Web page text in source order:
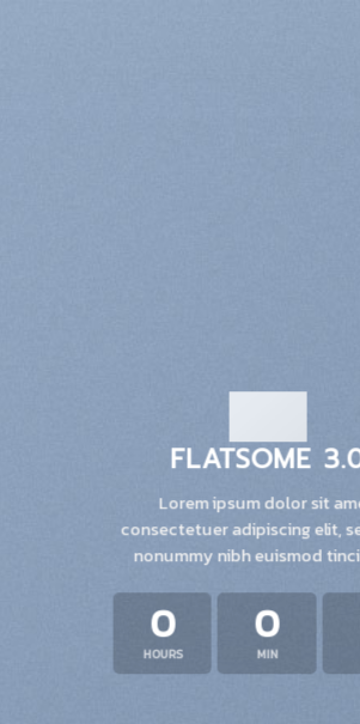
FLATSOME
Lorem ipsum dolor sit
consectetuer adipiscing elit,
nonummy nibh euismod
0
HOURS
0
MIN